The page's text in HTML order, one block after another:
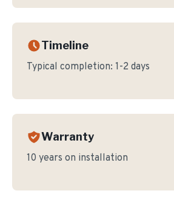
Timeline
Typical completion: 1-2 days
Warranty
10 years on installation